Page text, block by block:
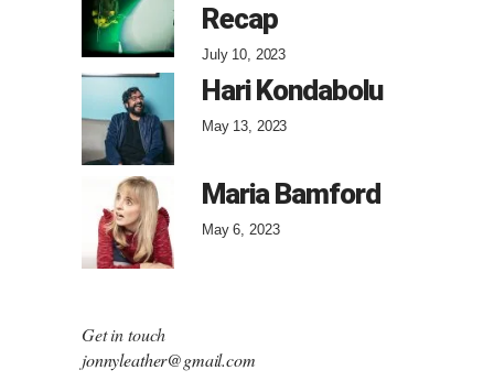
Recap
July 10, 2023
Hari Kondabolu
May 13, 2023
Maria Bamford
May 6, 2023
Get in touch
jonnyleather@gmail.com